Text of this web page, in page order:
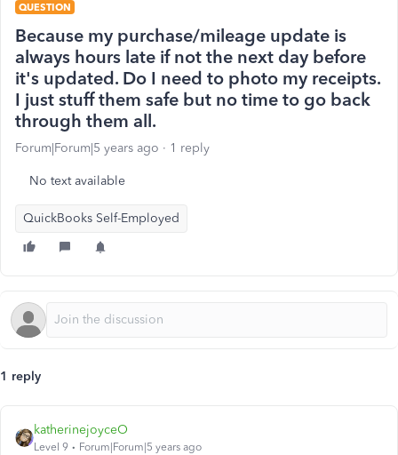
QUESTION
Because my purchase/mileage update is
always hours late if not the next day before
it's updated. Do I need to photo my receipts.
I just stuff them safe but no time to go back
through them all.
Forum|Forum|5 years ago 1 reply
No text available
QuickBooks Self-Employed
1 reply
katherinejoyceO
Level 9 Forum|Forum|5 years ago